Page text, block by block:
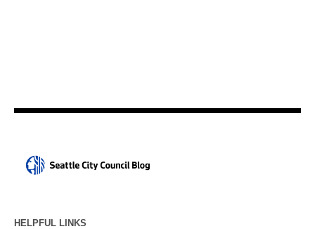
HELPFUL LINKS